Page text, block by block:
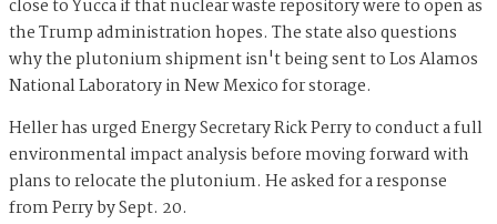
close to Yucca if that nuclear waste repository were to open as
the Trump administration hopes. The state also questions
why the plutonium shipment isn't being sent to Los Alamos
National Laboratory in New Mexico for storage.
Heller has urged Energy Secretary Rick Perry to conduct a full
environmental impact analysis before moving forward with
plans to relocate the plutonium. He asked for a response
from Perry by Sept. 20.